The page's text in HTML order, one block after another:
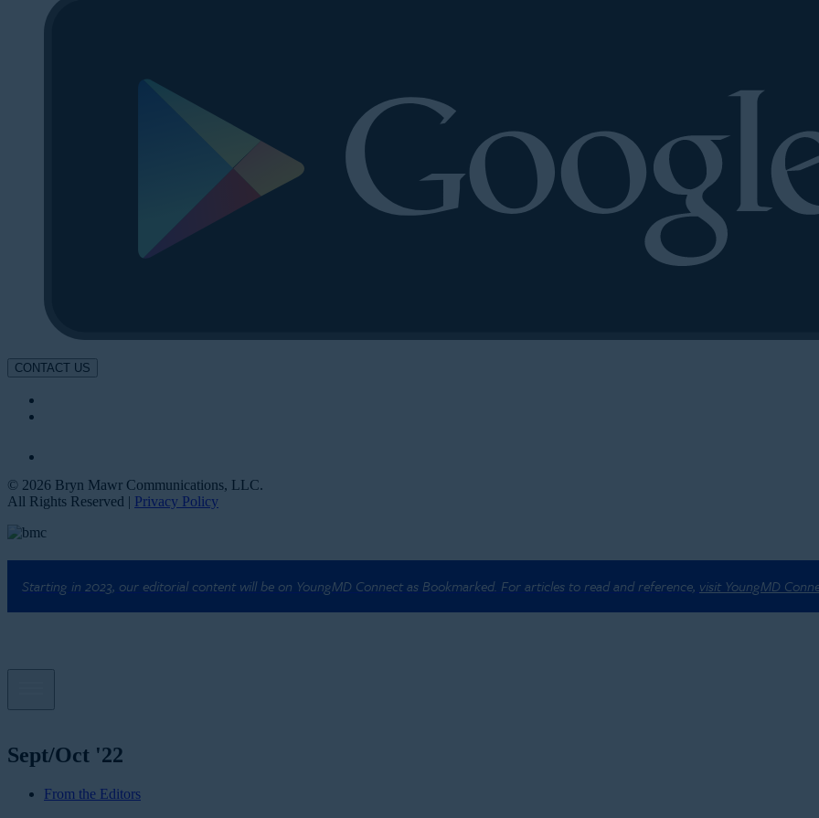
CONTACT US
© 2026 Bryn Mawr Communications, LLC.
All Rights Reserved | Privacy Policy
Starting in 2023, our editorial content will be on YoungMD Connect as Bookmarked. For articles to read and reference, visit YoungMD
Sept/Oct '22
From the Editors